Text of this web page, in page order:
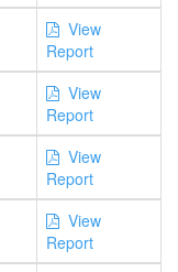
View
Report
View
Report
View
Report
View
Report